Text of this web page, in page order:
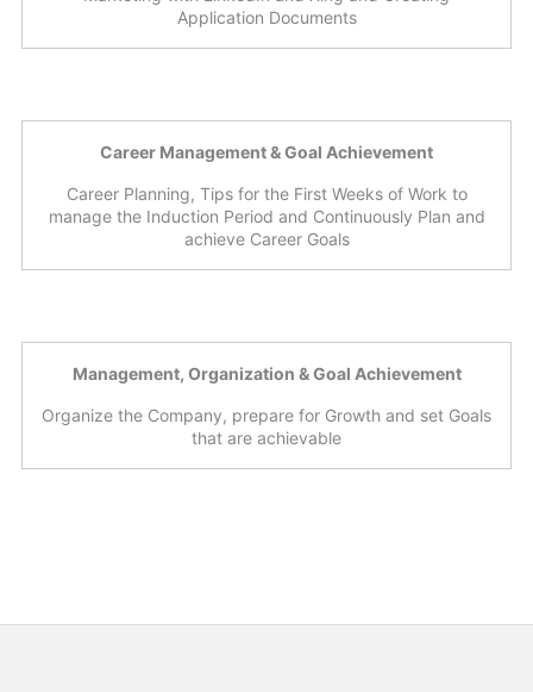
Application Documents
Career Management & Goal Achievement
Career Planning, Tips for the First Weeks of Work to
manage the Induction Period and Continuously Plan and
achieve Career Goals
Management, Organization & Goal Achievement
Organize the Company, prepare for Growth and set Goals
that are achievable